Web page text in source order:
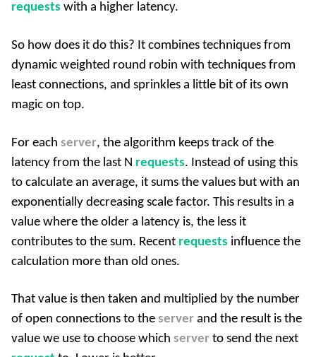
requests with a higher latency.
So how does it do this? It combines techniques from
dynamic weighted round robin with techniques from
least connections, and sprinkles a little bit of its own
magic on top.
For each server, the algorithm keeps track of the
latency from the last N requests. Instead of using this
to calculate an average, it sums the values but with an
exponentially decreasing scale factor. This results in a
value where the older a latency is, the less it
contributes to the sum. Recent requests influence the
calculation more than old ones.
That value is then taken and multiplied by the number
of open connections to the server and the result is the
value we use to choose which server to send the next